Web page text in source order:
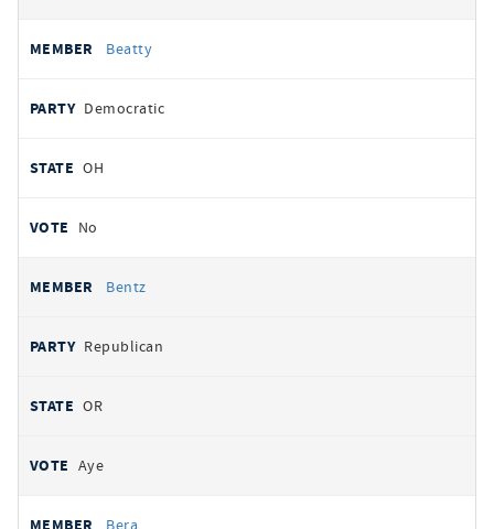
Beatty
Democratic
OH
No
Bentz
Republican
OR
Aye
Bera